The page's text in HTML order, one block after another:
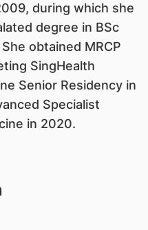
during which she
degree in BSc
obtained MRCP
SingHealth
Senior Residency in
Specialist
in 2020.